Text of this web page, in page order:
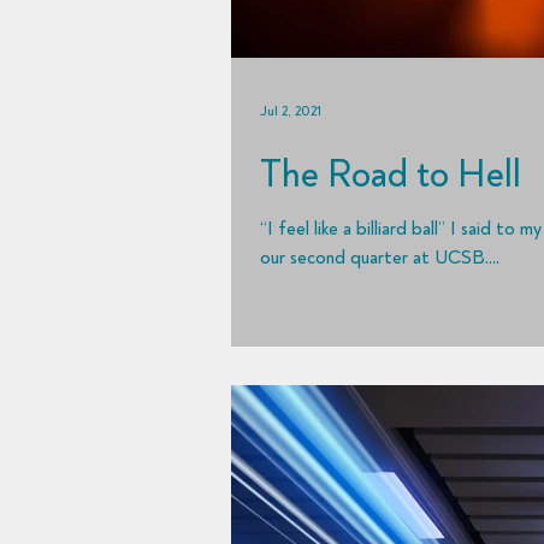
The Road to Hell
“I feel like a billiard ball” I said to
our second quarter at UCSB....
Jul 2, 2021